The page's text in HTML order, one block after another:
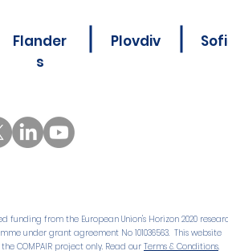
Flander
s
Plovdiv
funding from the European Union's Horizon 2020
under grant agreement No 101036563. This website
COMPAIR project only. Read our Terms & Conditions.